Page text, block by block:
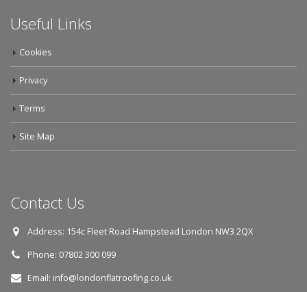
Useful Links
Cookies
Privacy
Terms
Site Map
Contact Us
Address: 154c Fleet Road Hampstead London NW3 2QX
Phone: 07802 300 099
Email: info@londonflatroofing.co.uk